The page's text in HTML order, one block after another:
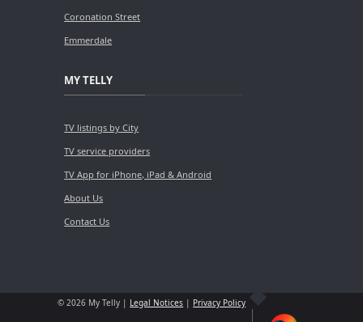
Coronation Street
Emmerdale
MY TELLY
TV listings by City
TV service providers
TV App for iPhone, iPad & Android
About Us
Contact Us
© 2026 My Telly | Legal Notices | Privacy Policy